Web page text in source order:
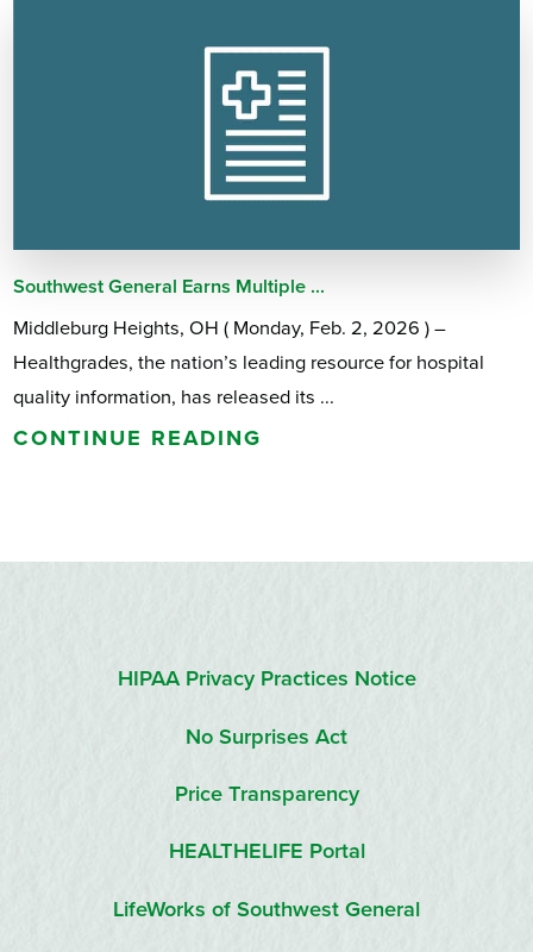
Southwest General Earns Multiple ...
Middleburg Heights, OH ( Monday, Feb. 2, 2026 ) –
Healthgrades, the nation’s leading resource for hospital
quality information, has released its ...
CONTINUE READING
HIPAA Privacy Practices Notice
No Surprises Act
Price Transparency
HEALTHELIFE Portal
LifeWorks of Southwest General